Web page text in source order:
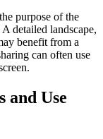
purpose of the
detailed landscape,
benefit from a
can often use
and Use